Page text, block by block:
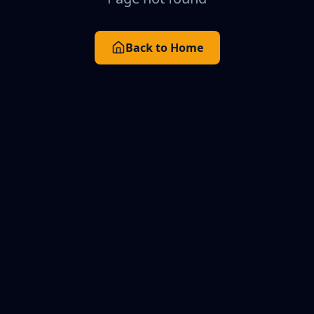
Back to Home